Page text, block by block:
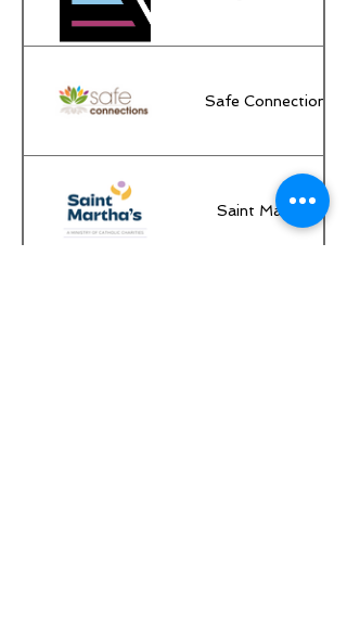
Safe Connections
Saint Martha's